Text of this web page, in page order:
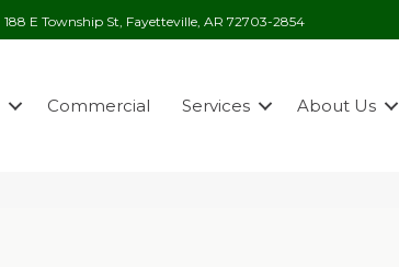
188 E Township St, Fayetteville, AR 72703-2854
Commercial Services About Us